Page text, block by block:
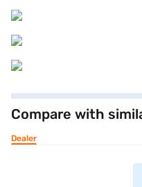
Compare with
Dealer